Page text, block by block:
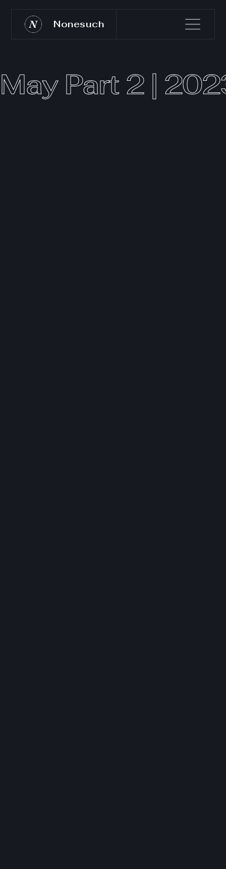
Nonesuch
May Part 2 |